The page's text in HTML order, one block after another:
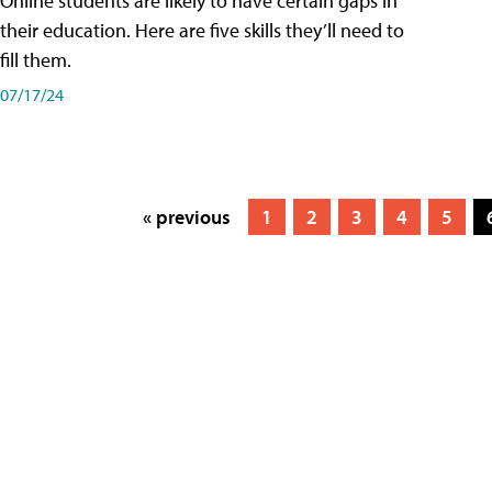
their education. Here are five skills they’ll need to
fill them.
07/17/24
« previous 1 2 3 4 5